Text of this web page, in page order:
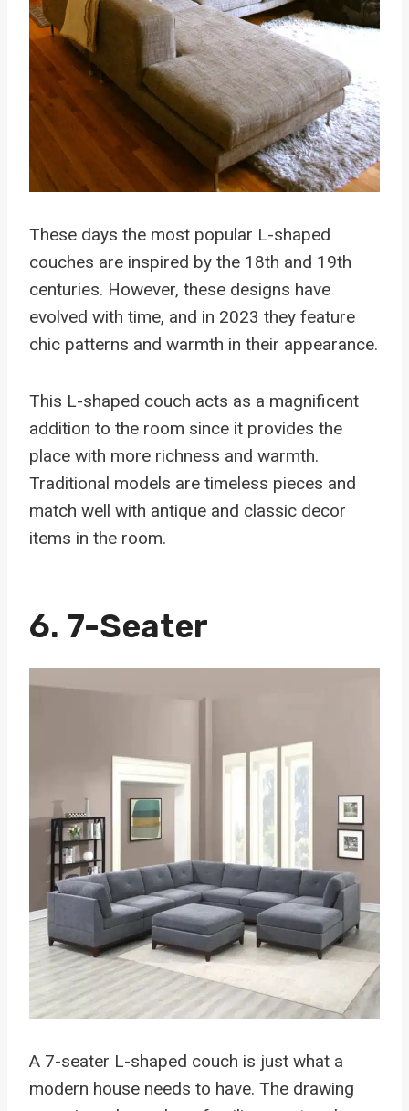
These days the most popular L-shaped
couches are inspired by the 18th and 19th
centuries. However, these designs have
evolved with time, and in 2023 they feature
chic patterns and warmth in their appearance.
This L-shaped couch acts as a magnificent
addition to the room since it provides the
place with more richness and warmth.
Traditional models are timeless pieces and
match well with antique and classic decor
items in the room.
6. 7-Seater
A 7-seater L-shaped couch is just what a
modern house needs to have. The drawing